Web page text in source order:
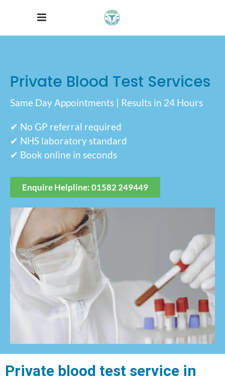
Private Blood Test Services
Same Day Appointments | Results in 24 Hours
✔ No GP referral required
✔ NHS laboratory standard
✔ Book online in seconds
Enquire Helpline: 01582 249449
Private blood test service in